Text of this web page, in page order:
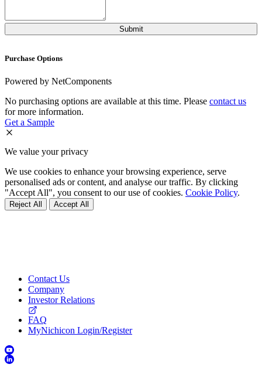
Purchase Options
Powered by NetComponents
No purchasing options are available at this time. Please contact us
for more information.
Get a Sample
We value your privacy
We use cookies to enhance your browsing experience, serve
personalised ads or content, and analyse our traffic. By clicking
"Accept All", you consent to our use of cookies. Cookie Policy.
Reject All Accept All
Contact Us
Company
Investor Relations
FAQ
MyNichicon Login/Register